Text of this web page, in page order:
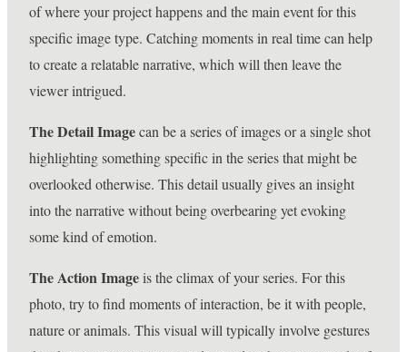
of where your project happens and the main event for this
specific image type. Catching moments in real time can help
to create a relatable narrative, which will then leave the
viewer intrigued.
The Detail Imagecan be a series of images or a single shot
highlighting something specific in the series that might be
overlooked otherwise. This detail usually gives an insight
into the narrative without being overbearing yet evoking
some kind of emotion.
The Action Imageis the climax of your series. For this
photo, try to find moments of interaction, be it with people,
nature or animals. This visual will typically involve gestures